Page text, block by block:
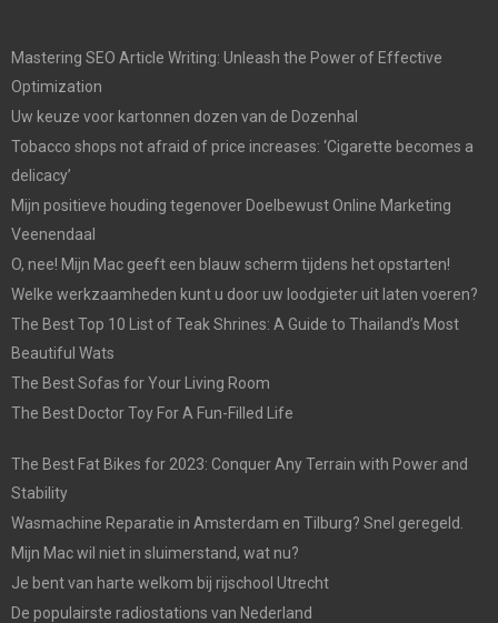
Mastering SEO Article Writing: Unleash the Power of Effective
Optimization
Uw keuze voor kartonnen dozen van de Dozenhal
Tobacco shops not afraid of price increases: ‘Cigarette becomes a
delicacy’
Mijn positieve houding tegenover Doelbewust Online Marketing
Veenendaal
O, nee! Mijn Mac geeft een blauw scherm tijdens het opstarten!
Welke werkzaamheden kunt u door uw loodgieter uit laten voeren?
The Best Top 10 List of Teak Shrines: A Guide to Thailand’s Most
Beautiful Wats
The Best Sofas for Your Living Room
The Best Doctor Toy For A Fun-Filled Life
The Best Fat Bikes for 2023: Conquer Any Terrain with Power and
Stability
Wasmachine Reparatie in Amsterdam en Tilburg? Snel geregeld.
Mijn Mac wil niet in sluimerstand, wat nu?
Je bent van harte welkom bij rijschool Utrecht
De populairste radiostations van Nederland